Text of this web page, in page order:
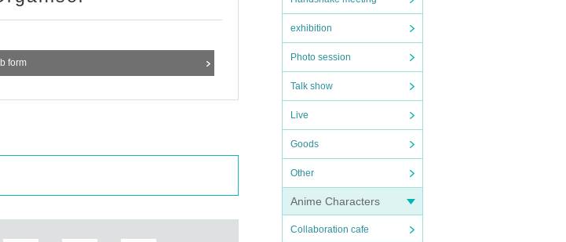
exhibition
Photo session
Talk show
Live
Goods
Other
Anime Characters
Collaboration cafe
form